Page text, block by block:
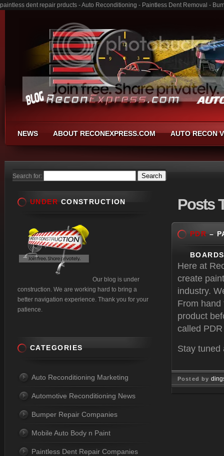
paintless dent repair prducts - Auto Reconditioning - Paintless Dent Removal -
NEWS ABOUT RECONEXPRESS.COM AUTO RECON
Search for:
Posts
PDR –
Here at
create
industry.
From hand
product
called
Stay tuned
Posted by
UNDER CONSTRUCTION
Our blog is under
construction. We are working hard to bring a
better navigation experience. Thank you for your
patience.
CATEGORIES
Auto Reconditioning Marketing
Automotive Reconditioning News
Bumper Repair Companies
Mobile Auto Body n Paint
Paintless Dent Repair Companies